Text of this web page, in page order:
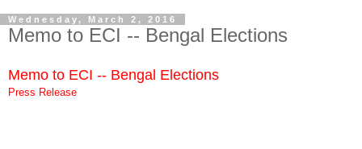
Wednesday, March 2, 2016
Memo to ECI -- Bengal Elections
Memo to ECI -- Bengal Elections
Press Release